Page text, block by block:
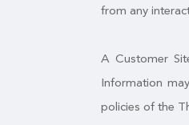
from any
A Customer
Information
policies of the